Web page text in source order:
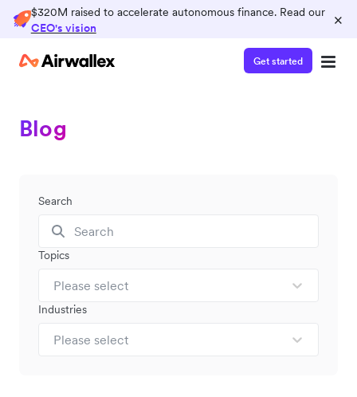
$320M raised to accelerate autonomous finance. Read our
CEO's vision
×
Get started
Blog
Search
Topics
Please select
Industries
Please select